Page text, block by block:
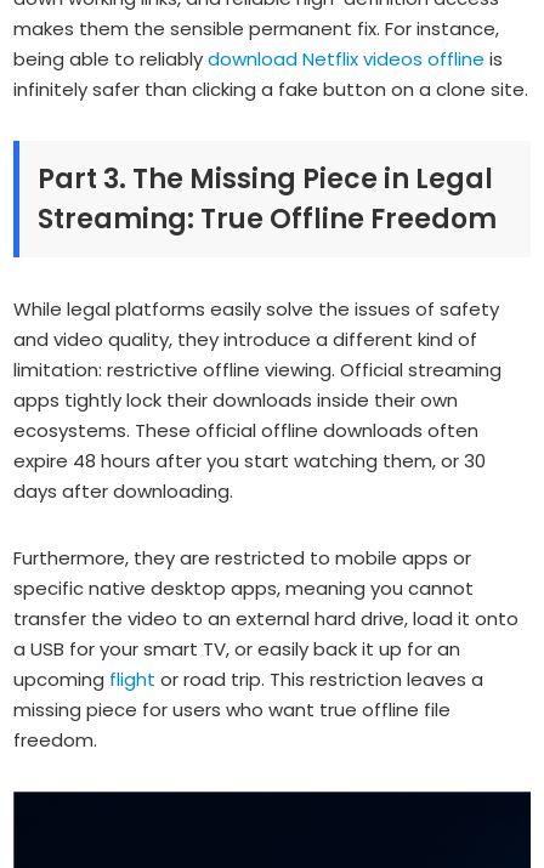
makes them the sensible permanent fix. For instance,
being able to reliablydownload Netflix videos offline is
infinitely safer than clicking a fake button on a clone site.
Part 3. The Missing Piece in Legal
Streaming: True Offline Freedom
While legal platforms easily solve the issues of safety
and video quality, they introduce a different kind of
limitation: restrictive offline viewing. Official streaming
apps tightly lock their downloads inside their own
ecosystems. These official offline downloads often
expire 48 hours after you start watching them, or 30
days after downloading.
Furthermore, they are restricted to mobile apps or
specific native desktop apps, meaning you cannot
transfer the video to an external hard drive, load it onto
a USB for your smart TV, or easily back it up for an
upcoming flight or road trip. This restriction leaves a
missing piece for users who want true offline file
freedom.